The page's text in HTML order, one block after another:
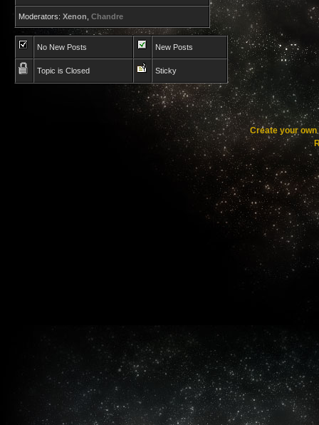
Moderators: Xenon Chandre
No New Posts New Posts
Topic is Closed Sticky
Create your own